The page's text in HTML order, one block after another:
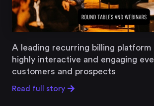
A leading recurring billing platform
highly interactive and engaging
customers and prospects
Read full story